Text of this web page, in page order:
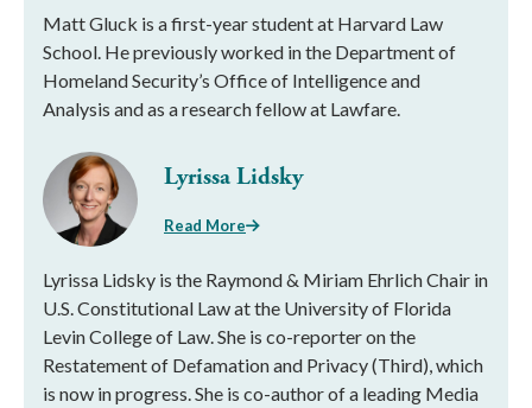
Matt Gluck is a first-year student at Harvard Law
School. He previously worked in the Department of
Homeland Security’s Office of Intelligence and
Analysis and as a research fellow at Lawfare.
Lyrissa Lidsky
Read More
Lyrissa Lidsky is the Raymond & Miriam Ehrlich Chair in
U.S. Constitutional Law at the University of Florida
Levin College of Law. She is co-reporter on the
Restatement of Defamation and Privacy (Third), which
is now in progress. She is co-author of a leading Media